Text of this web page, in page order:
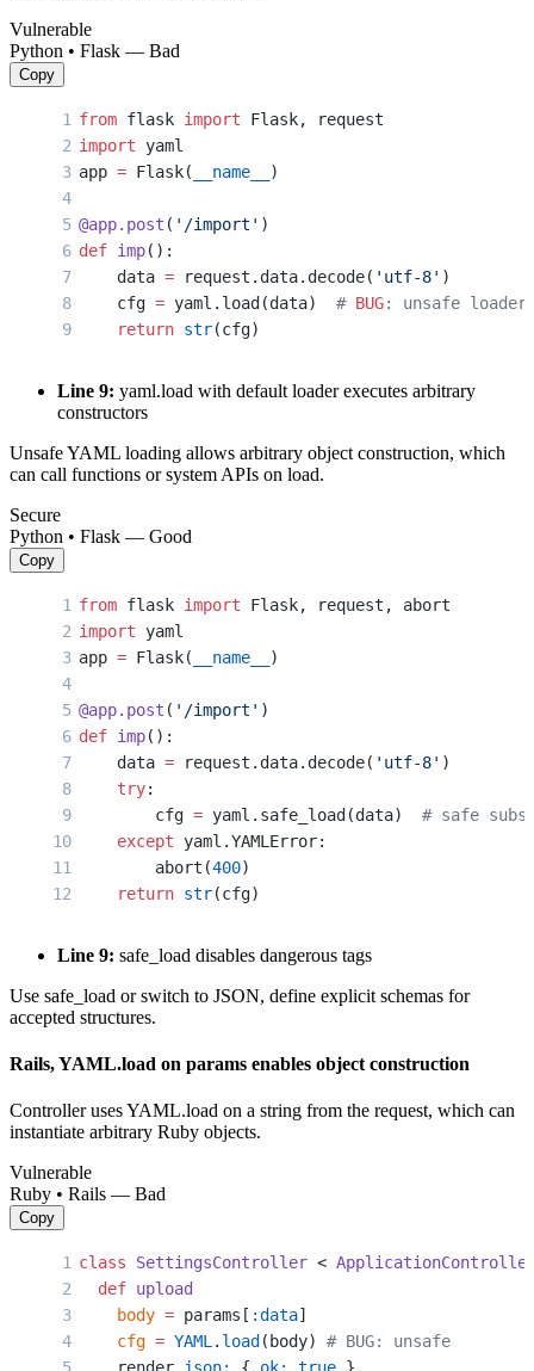
Vulnerable
Python • Flask — Bad
Copy
from flask import Flask, request
import yaml
app = Flask( __name__ )
@app.post ( '/import' )
def imp():
    data
= request.data.decode( 'utf-8' )
    cfg
= yaml.load(data) # BUG: unsafe loader
    return
str(cfg)
Line 9: yaml.load with default loader executes arbitrary
constructors
Unsafe YAML loading allows arbitrary object construction, which
can call functions or system APIs on load.
Secure
Python • Flask — Good
Copy
from flask import Flask, request, abort
import yaml
app = Flask( __name__ )
@app.post ( '/import' )
def imp():
    data
= request.data.decode( 'utf-8' )
    try
:
        cfg
= yaml.safe_load(data) # safe
    except
yaml.YAMLError:
        abort(
400)
    return
str(cfg)
Line 9: safe_load disables dangerous tags
Use safe_load or switch to JSON, define explicit schemas for
accepted structures.
Rails, YAML.load on params enables object construction
Controller uses YAML.load on a string from the request, which can
instantiate arbitrary Ruby objects.
Vulnerable
Ruby • Rails — Bad
Copy
class SettingsController <
  def
upload
    body
= params[ :data]
    cfg
= YAML . load (body) # BUG: unsafe